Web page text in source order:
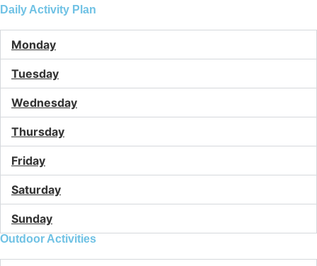
Daily Activity Plan
Monday
Tuesday
Wednesday
Thursday
Friday
Saturday
Sunday
Outdoor Activities